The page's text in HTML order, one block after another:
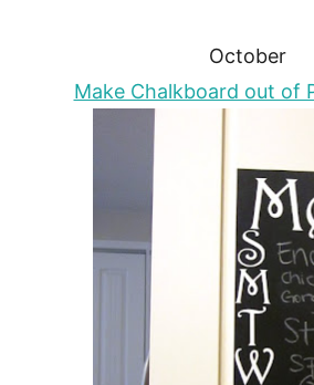
October
Make Chalkboard out of